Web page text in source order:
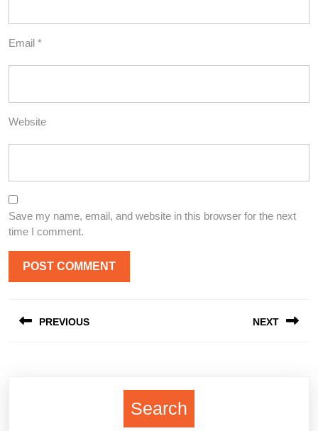
Email *
Website
Save my name, email, and website in this browser for the next
time I comment.
navigation
PREVIOUS NEXT
Search